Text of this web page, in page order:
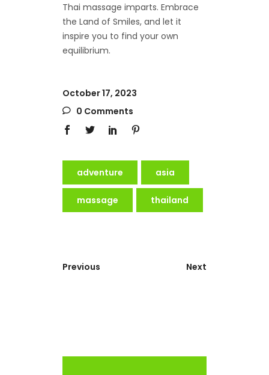
Thai massage imparts. Embrace
the Land of Smiles, and let it
inspire you to find your own
equilibrium.
October 17, 2023
0 Comments
adventure asia
massage thailand
Previous Next